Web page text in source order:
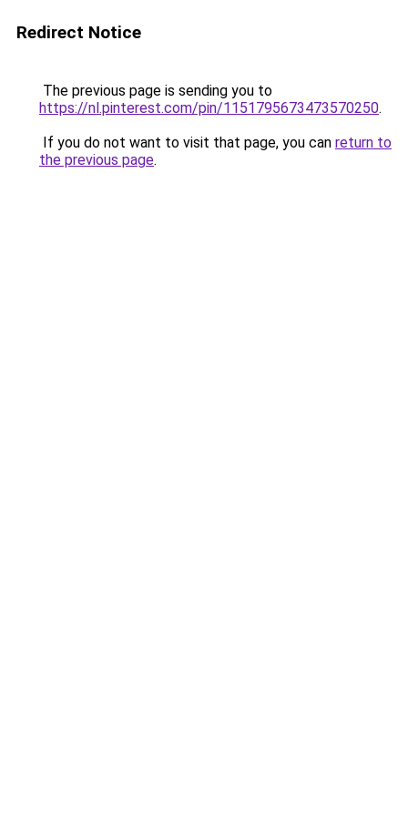
Redirect Notice
The previous page is sending you to
https://nl.pinterest.com/pin/1151795673473570250.
If you do not want to visit that page, you can return to
the previous page.